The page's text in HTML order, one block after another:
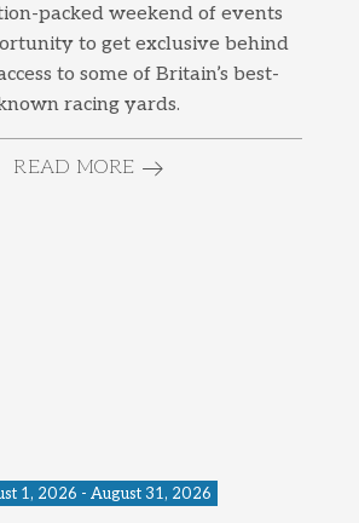
packed weekend of events
to get exclusive behind
to some of Britain’s best-
racing yards.
READ MORE
1, 2026 - August 31, 2026